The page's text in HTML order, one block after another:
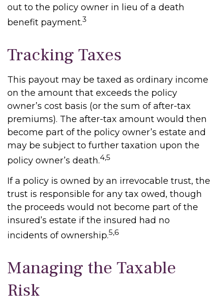
out to the policy owner in lieu of a death
benefit payment.3
Tracking Taxes
This payout may be taxed as ordinary income
on the amount that exceeds the policy
owner’s cost basis (or the sum of after-tax
premiums). The after-tax amount would then
become part of the policy owner’s estate and
may be subject to further taxation upon the
policy owner’s death.4,5
If a policy is owned by an irrevocable trust, the
trust is responsible for any tax owed, though
the proceeds would not become part of the
insured’s estate if the insured had no
incidents of ownership.5,6
Managing the Taxable
Risk